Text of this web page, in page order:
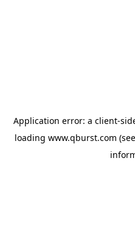
Application error: a client-
loading www.qburst.com